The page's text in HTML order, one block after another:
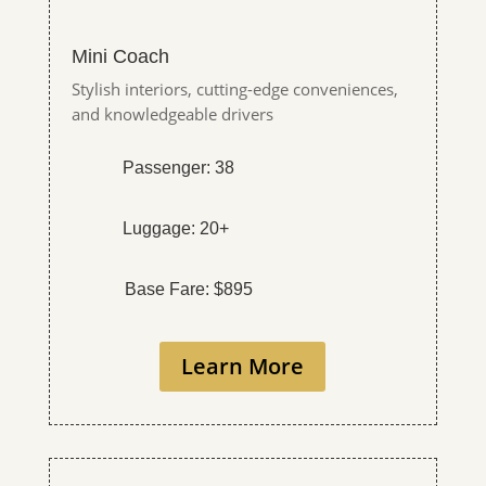
Mini Coach
Stylish interiors, cutting-edge conveniences,
and knowledgeable drivers
Passenger: 38
Luggage: 20+
Base Fare: $895
Learn More